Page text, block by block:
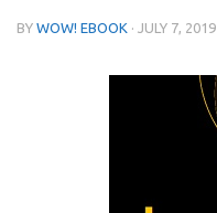
BY WOW! EBOOK · JULY 7, 2019